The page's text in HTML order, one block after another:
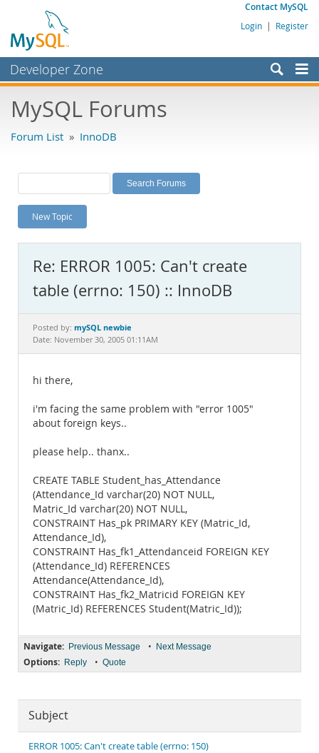
Contact MySQL
Login | Register
Developer Zone
Bugs
Labs
Planet MySQL
News and Events
MySQL.com
Downloads
Documentation
MySQL Forums
Forum List » InnoDB
New Topic
Re: ERROR 1005: Can't create
table (errno: 150) :: InnoDB
Posted by: mySQL newbie
Date: November 30, 2005 01:11AM
hi there,
i'm facing the same problem with "error 1005"
about foreign keys..
please help.. thanx..
CREATE TABLE Student_has_Attendance
(Attendance_Id varchar(20) NOT NULL,
Matric_Id varchar(20) NOT NULL,
CONSTRAINT Has_pk PRIMARY KEY (Matric_Id,
Attendance_Id),
CONSTRAINT Has_fk1_Attendanceid FOREIGN KEY
(Attendance_Id) REFERENCES
Attendance(Attendance_Id),
CONSTRAINT Has_fk2_Matricid FOREIGN KEY
(Matric_Id) REFERENCES Student(Matric_Id));
Navigate: Previous Message • Next Message
Options: Reply • Quote
Subject
ERROR 1005: Can't create table (errno: 150)